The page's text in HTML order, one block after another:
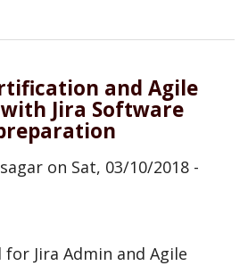
and Agile
Jira Software
on Sat, 03/10/2018 -
for Jira Admin and Agile